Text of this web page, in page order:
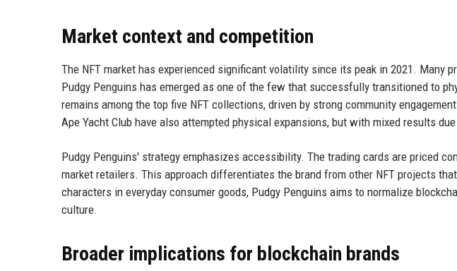
Market context and competition
The NFT market has experienced significant volatility since its peak in 2021. Many
Pudgy Penguins has emerged as one of the few that successfully transitioned to
remains among the top five NFT collections, driven by strong community
Ape Yacht Club have also attempted physical expansions, but with mixed results
Pudgy Penguins' strategy emphasizes accessibility. The trading cards are priced
market retailers. This approach differentiates the brand from other NFT projects
characters in everyday consumer goods, Pudgy Penguins aims to normalize
culture.
Broader implications for blockchain brands